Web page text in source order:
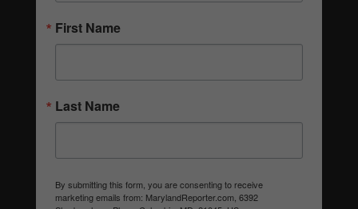
First Name
Last Name
By submitting this form, you are consenting to receive
marketing emails from: MarylandReporter.com, 6392